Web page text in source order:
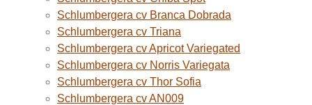
Schlumbergera cv Branca Dobrada
Schlumbergera cv Triana
Schlumbergera cv Apricot Variegated
Schlumbergera cv Norris Variegata
Schlumbergera cv Thor Sofia
Schlumbergera cv AN009